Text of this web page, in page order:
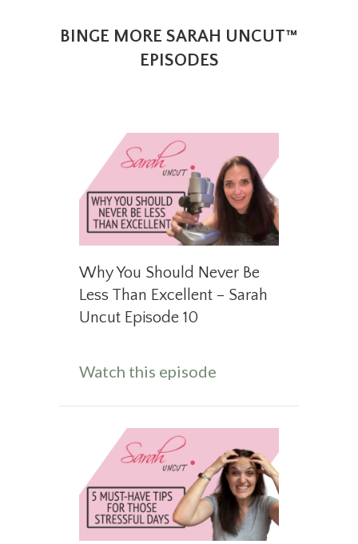
BINGE MORE SARAH UNCUT™
EPISODES
Why You Should Never Be
Less Than Excellent – Sarah
Uncut Episode 10
Watch this episode